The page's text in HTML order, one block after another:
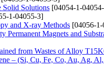
Solid Solutions [04054-1-
1-04055-3]
and X-ray Methods [04056-
Magnets and
from Wastes of Alloy
– (Si, Cu, Fe, Co, Au, Ag,